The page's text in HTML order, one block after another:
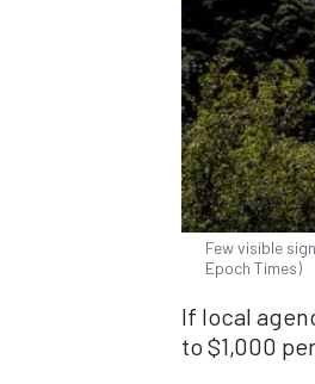
Few visible
Epoch Times)
If local
to $1,000